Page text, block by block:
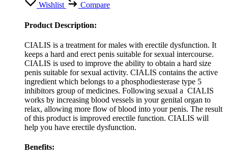
Wishlist Compare
Product Description:
CIALIS is a treatment for males with erectile dysfunction. It
keeps a hard and erect penis suitable for sexual intercourse.
CIALIS is used to improve the ability to obtain a hard size
penis suitable for sexual activity. CIALIS contains the active
ingredient which belongs to a phosphodiesterase type 5
inhibitors group of medicines. Following sexual a CIALIS
works by increasing blood vessels in your genital organ to
relax, allowing more flow of blood into your penis. The result
of this product is improved erectile function. CIALIS will
help you have erectile dysfunction.
Benefits: